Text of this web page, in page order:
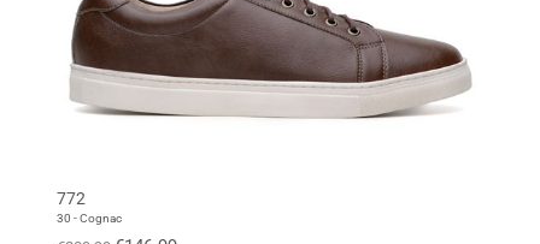
772
30 - Cognac